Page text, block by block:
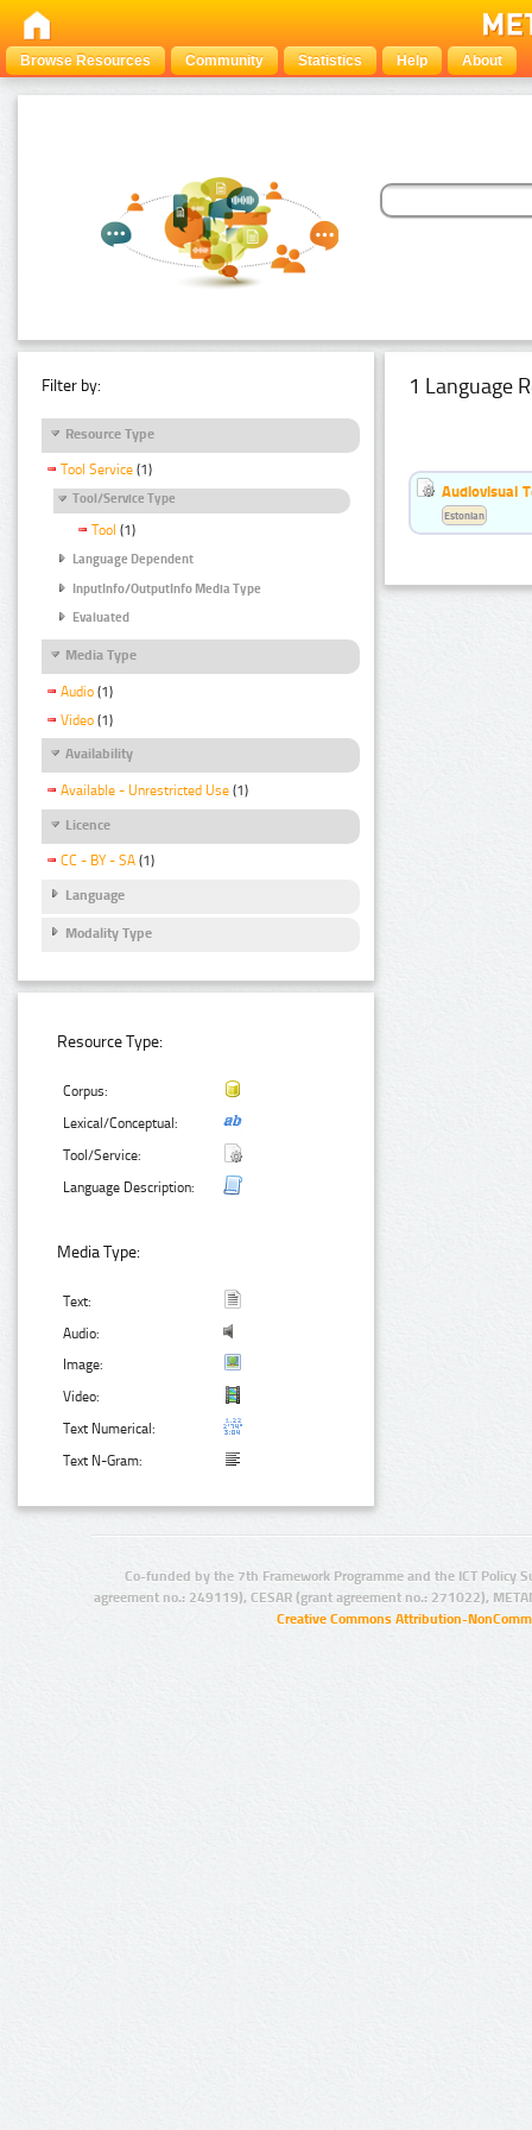
Browse Resources Community Statistics Help About
Filter by:
Resource Type
Tool Service (1)
Tool/Service Type
Tool (1)
Language Dependent
InputInfo/OutputInfo Media Type
Evaluated
Media Type
Audio (1)
Video (1)
Availability
Available - Unrestricted Use (1)
Licence
CC - BY - SA (1)
Language
Modality Type
Resource Type:
Corpus:
Lexical/Conceptual:
Tool/Service:
Language Description:
Media Type:
Text:
Audio:
Image:
Video:
Text Numerical:
Text N-Gram:
1 Language
Audiovisual
Estonian
Co-funded by the 7th Framework Programme and the ICT Policy
agreement no.: 249119), CESAR (grant agreement no.: 271022),
Creative Commons Attribution-